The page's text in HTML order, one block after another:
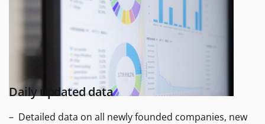
Daily updated data
Detailed data on all newly founded companies, new